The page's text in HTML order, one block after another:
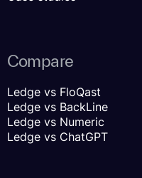
Compare
Ledge vs FloQast
Ledge vs BackLine
Ledge vs Numeric
Ledge vs ChatGPT